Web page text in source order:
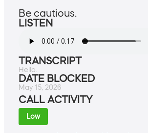
Be cautious.
LISTEN
TRANSCRIPT
Hello.
DATE BLOCKED
May 15, 2026
CALL ACTIVITY
Low